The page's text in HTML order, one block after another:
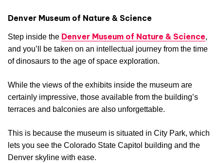
Denver Museum of Nature & Science
Step inside the Denver Museum of Nature & Science,
and you’ll be taken on an intellectual journey from the time
of dinosaurs to the age of space exploration.
While the views of the exhibits inside the museum are
certainly impressive, those available from the building’s
terraces and balconies are also unforgettable.
This is because the museum is situated in City Park, which
lets you see the Colorado State Capitol building and the
Denver skyline with ease.